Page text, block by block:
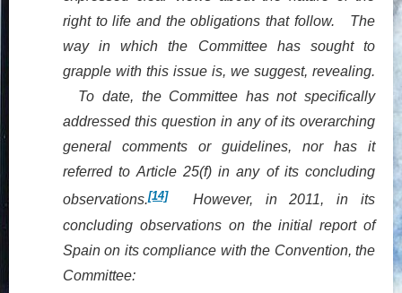
right to life and the obligations that follow. The
way in which the Committee has sought to
grapple with this issue is, we suggest, revealing.
To date, the Committee has not specifically
addressed this question in any of its overarching
general comments or guidelines, nor has it
referred to Article 25(f) in any of its concluding
observations.[14] However, in 2011, in its
concluding observations on the initial report of
Spain on its compliance with the Convention, the
Committee: